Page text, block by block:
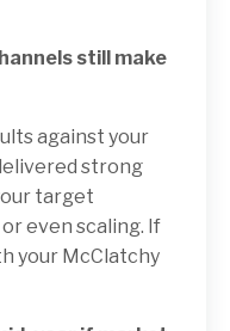
still make
against your
strong
target
even scaling. If
your McClatchy